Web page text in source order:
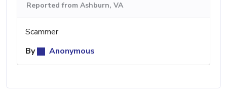
Reported from Ashburn, VA
Scammer
By
Anonymous